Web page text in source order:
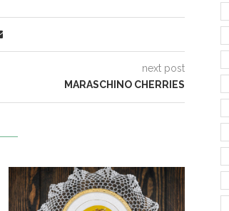
next post
MARASCHINO CHERRIES